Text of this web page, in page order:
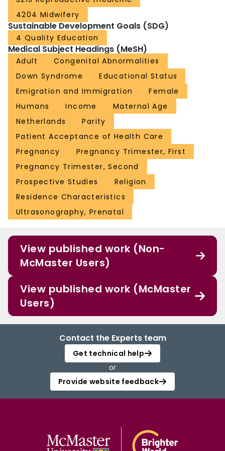
4204 Midwifery
Sustainable Development Goals (SDG)
4 Quality Education
Medical Subject Headings (MeSH)
Adult
Congenital Abnormalities
Down Syndrome
Educational Status
Emigration and Immigration
Female
Humans
Income
Maternal Age
Netherlands
Parity
Patient Acceptance of Health Care
Pregnancy
Pregnancy Trimester, First
Pregnancy Trimester, Second
Prospective Studies
Religion
Residence Characteristics
Ultrasonography, Prenatal
View published work (Non-
McMaster Users)
View published work (McMaster
Users)
Contact the Experts team
Get technical help
or
Provide website feedback